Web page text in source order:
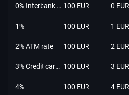
0% Interbank rate 100 EUR 0 EUR
1% 100 EUR 1 EUR
2% ATM rate 100 EUR 2 EUR
3% Credit card rate 100 EUR 3 EUR
4% 100 EUR 4 EUR